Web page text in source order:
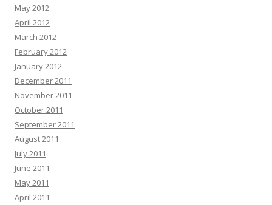
May 2012
April 2012
March 2012
February 2012
January 2012
December 2011
November 2011
October 2011
September 2011
August 2011
July 2011
June 2011
May 2011
April 2011